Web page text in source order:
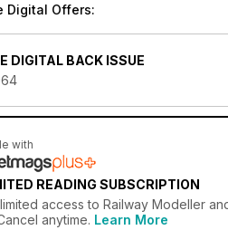
Digital Offers:
DIGITAL BACK ISSUE
with
READING SUBSCRIPTION
access to Railway Modeller
anytime. Learn More